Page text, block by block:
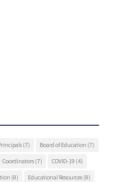
(7) Board of Education (7)
Coordinators(7) COVID-19 (4)
(8) Educational Resources(8)